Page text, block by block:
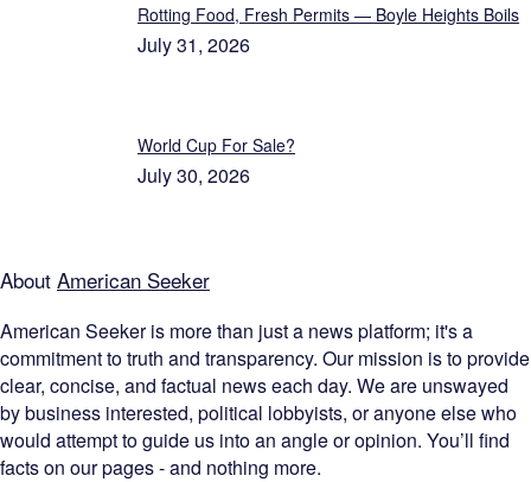
Rotting Food, Fresh Permits — Boyle Heights Boils
July 31, 2026
World Cup For Sale?
July 30, 2026
About American Seeker
American Seeker is more than just a news platform; it's a
commitment to truth and transparency. Our mission is to provide
clear, concise, and factual news each day. We are unswayed
by business interested, political lobbyists, or anyone else who
would attempt to guide us into an angle or opinion. You’ll find
facts on our pages - and nothing more.